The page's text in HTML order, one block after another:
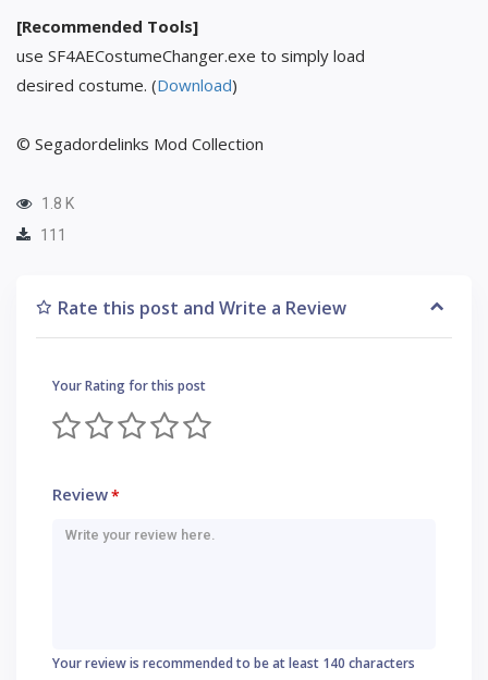
[Recommended Tools]
use SF4AECostumeChanger.exe to simply load
desired costume. (Download)
© Segadordelinks Mod Collection
1.8 K
111
Rate this post and Write a Review
Your Rating for this post
Review*
Your review is recommended to be at least 140 characters